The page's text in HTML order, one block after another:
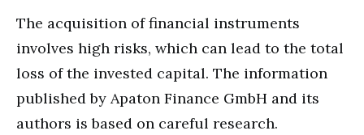
The acquisition of financial instruments
involves high risks, which can lead to the total
loss of the invested capital. The information
published by Apaton Finance GmbH and its
authors is based on careful research.